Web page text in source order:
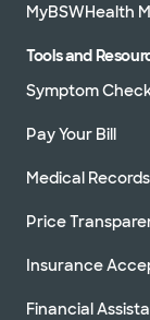
MyBSWHealth
Tools and
Symptom
Pay Your Bill
Medical Records
Price
Insurance
Financial